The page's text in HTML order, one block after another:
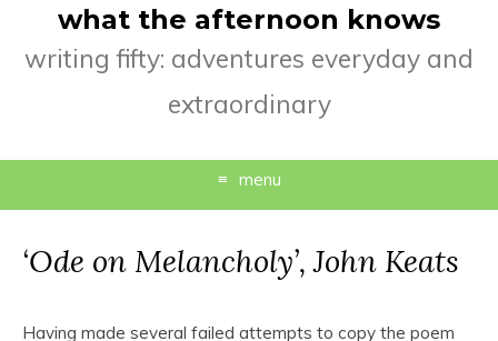
what the afternoon knows
writing fifty: adventures everyday and
extraordinary
menu
‘Ode on Melancholy’, John Keats
Having made several failed attempts to copy the poem